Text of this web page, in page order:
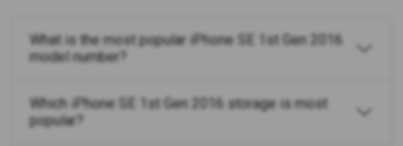
What is the most popular iPhone SE 1st Gen 2016
model number?
Which iPhone SE 1st Gen 2016 storage is most
popular?